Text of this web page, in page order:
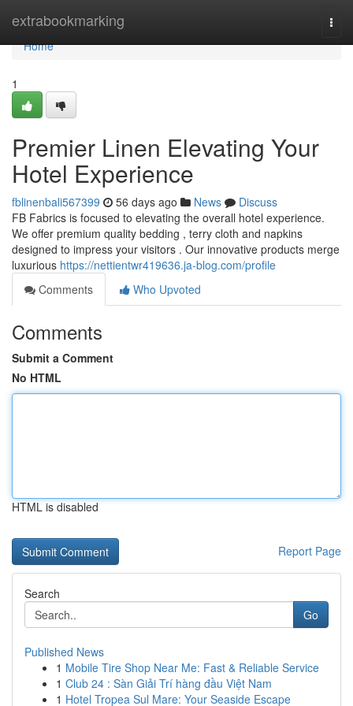
extrabookmarking
Home
Home
1
Premier Linen Elevating Your
Hotel Experience
fblinenbali567399 56 days ago News
Discuss
FB Fabrics is focused to elevating the overall hotel experience.
We offer premium quality bedding , terry cloth and napkins
designed to impress your visitors . Our innovative products merge
luxurious https://nettientwr419636.ja-blog.com/profile
Comments
Who Upvoted
Comments
Submit a Comment
No HTML
HTML is disabled
Report Page
Search
Go
Published News
1 Mobile Tire Shop Near Me: Fast & Reliable Service
1 Club 24 : Sàn Giải Trí hàng đầu Việt Nam
1 Hotel Tropea Sul Mare: Your Seaside Escape